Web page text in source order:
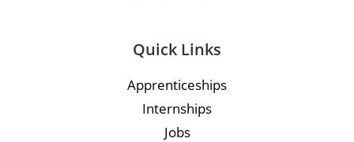
Quick Links
Apprenticeships
Internships
Jobs